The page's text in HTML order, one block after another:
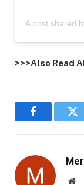
A post shared
>>>Also Read
Facebook